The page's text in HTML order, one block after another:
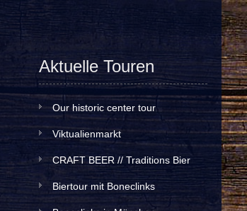
Aktuelle Touren
Our historic center tour
Viktualienmarkt
CRAFT BEER // Traditions Bier
Biertour mit Boneclinks